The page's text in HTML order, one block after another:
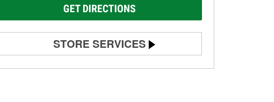
GET DIRECTIONS
STORE SERVICES
Battery Testing